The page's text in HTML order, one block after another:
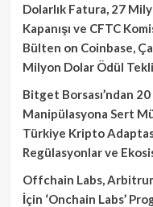
Dolarlık Fatura, 27
Kapanışı ve CFTC
Bülten on Coinbase,
Milyon Dolar Ödül
Bitget Borsası’ndan
Manipülasyona Sert
Türkiye Kripto
Regülasyonlar ve
Offchain Labs,
İçin ‘Onchain Labs’